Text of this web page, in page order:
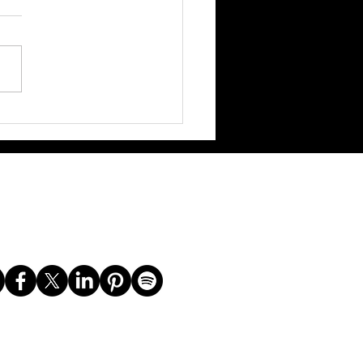
Maryam Basir